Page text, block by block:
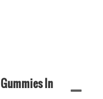
In